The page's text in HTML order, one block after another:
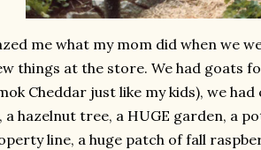
me what my mom did when we
things at the store. We had goats
Cheddar just like my kids), we
a hazelnut tree, a HUGE garden, a
line, a huge patch of fall